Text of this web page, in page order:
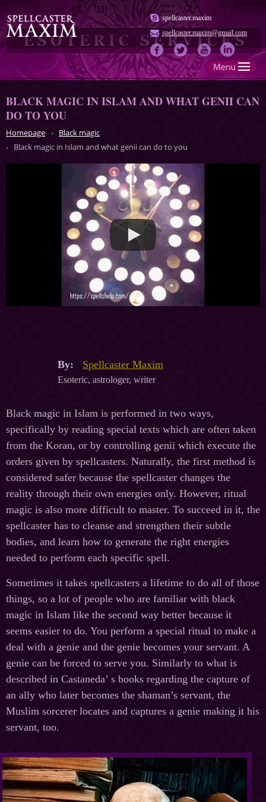
spellcaster.maxim
spellcaster.maxim@gmail.com
BLACK MAGIC IN ISLAM AND WHAT GENII CAN
DO TO YOU
Homepage
Black magic
Black magic in Islam and what genii can do to you
By: Spellcaster Maxim
Esoteric, astrologer, writer
Black magic in Islam is performed in two ways,
specifically by reading special texts which are often taken
from the Koran, or by controlling genii which execute the
orders given by spellcasters. Naturally, the first method is
considered safer because the spellcaster changes the
reality through their own energies only. However, ritual
magic is also more difficult to master. To succeed in it, the
spellcaster has to cleanse and strengthen their subtle
bodies, and learn how to generate the right energies
needed to perform each specific spell.
Sometimes it takes spellcasters a lifetime to do all of those
things, so a lot of people who are familiar with black
magic in Islam like the second way better because it
seems easier to do. You perform a special ritual to make a
deal with a genie and the genie becomes your servant. A
genie can be forced to serve you. Similarly to what is
described in Castaneda’ s books regarding the capture of
an ally who later becomes the shaman’s servant, the
Muslim sorcerer locates and captures a genie making it his
servant, too.